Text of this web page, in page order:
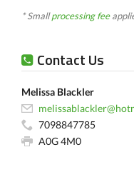
* Smallprocessing fee
Contact Us
Melissa Blackler
7098847785
A0G 4M0